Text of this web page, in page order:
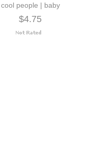
cool people | baby
$4.75